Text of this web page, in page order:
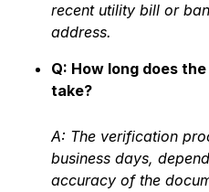
recent utility bill or
address.
Q: How long does
take?
A: The verification
business days,
accuracy of the